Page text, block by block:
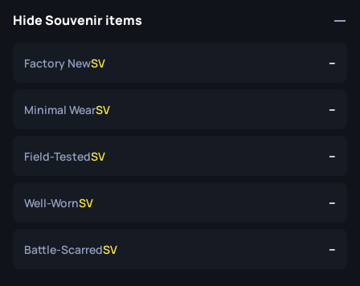
Hide Souvenir items
Factory NewSV --
Minimal WearSV --
Field-TestedSV --
Well-WornSV --
Battle-ScarredSV --